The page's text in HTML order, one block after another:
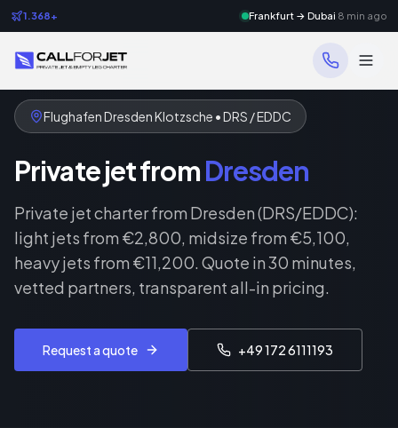
1.368+ Frankfurt → Dubai 8 min ago
Flughafen Dresden Klotzsche • DRS / EDDC
Private jet fromDresden
Private jet charter from Dresden (DRS/EDDC):
light jets from €2,800, midsize from €5,100,
heavy jets from €11,200. Quote in 30 minutes,
vetted partners, transparent all-in pricing.
Request a quote +49 172 6111193